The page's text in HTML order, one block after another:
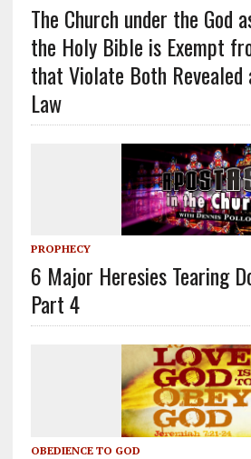
The Church under the God
the Holy Bible is Exempt
that Violate Both Revealed
Law
PROPHECY
6 Major Heresies Tearing
Part 4
OBEDIENCE TO GOD